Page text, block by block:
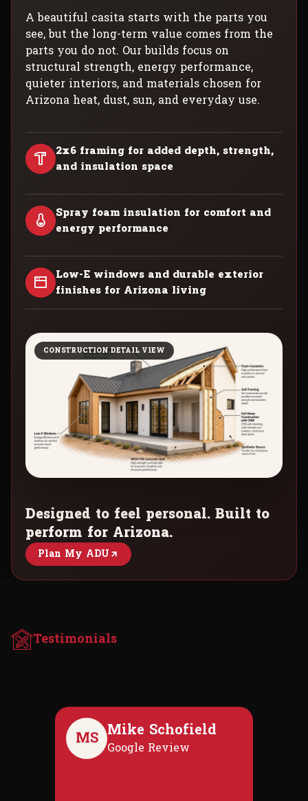
A beautiful casita starts with the parts you
see, but the long-term value comes from the
parts you do not. Our builds focus on
structural strength, energy performance,
quieter interiors, and materials chosen for
Arizona heat, dust, sun, and everyday use.
2x6 framing for added depth, strength,
and insulation space
Spray foam insulation for comfort and
energy performance
Low-E windows and durable exterior
finishes for Arizona living
Designed to feel personal. Built to
perform for Arizona.
Plan My ADU
Testimonials
MS Mike Schofield
Google Review